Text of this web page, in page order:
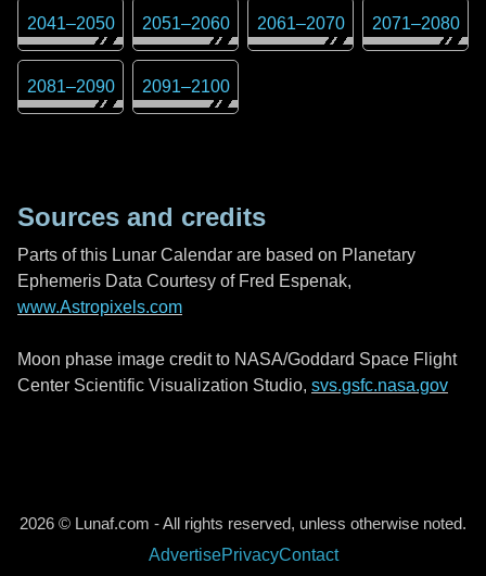
2041–2050 2051–2060 2061–2070 2071–2080
2081–2090 2091–2100
Sources and credits
Parts of this Lunar Calendar are based on Planetary
Ephemeris Data Courtesy of Fred Espenak,
www.Astropixels.com
Moon phase image credit to NASA/Goddard Space Flight
Center Scientific Visualization Studio, svs.gsfc.nasa.gov
2026 © Lunaf.com - All rights reserved, unless otherwise noted.
AdvertisePrivacyContact